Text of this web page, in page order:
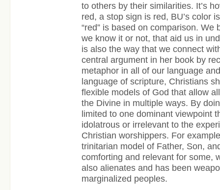
to others by their similarities. It’s
red, a stop sign is red, BU’s color
“red” is based on comparison. We
we know it or not, that aid us in
is also the way that we connect
central argument in her book by
metaphor in all of our language
language of scripture, Christians
flexible models of God that allow
the Divine in multiple ways. By
limited to one dominant viewpoint
idolatrous or irrelevant to the
Christian worshippers. For
trinitarian model of Father, Son,
comforting and relevant for some,
also alienates and has been
marginalized peoples.